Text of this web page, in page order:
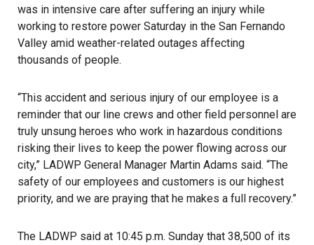
was in intensive care after suffering an injury while
working to restore power Saturday in the San Fernando
Valley amid weather-related outages affecting
thousands of people.
“This accident and serious injury of our employee is a
reminder that our line crews and other field personnel are
truly unsung heroes who work in hazardous conditions
risking their lives to keep the power flowing across our
city,” LADWP General Manager Martin Adams said. “The
safety of our employees and customers is our highest
priority, and we are praying that he makes a full recovery.”
The LADWP said at 10:45 p.m. Sunday that 38,500 of its